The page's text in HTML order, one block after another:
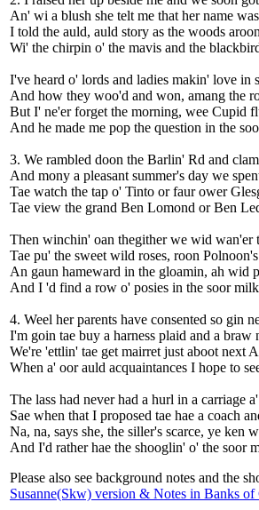
An' wi a blush she telt me that her name
I told the auld, auld story as the woods
Wi' the chirpin o' the mavis and the
I've heard o' lords and ladies makin' love in
And how they woo'd and won, amang the
But I' ne'er forget the morning, wee Cupid
And he made me pop the question in the
3. We rambled doon the Barlin' Rd and
And mony a pleasant summer's day we
Tae watch the tap o' Tinto or faur ower
Tae view the grand Ben Lomond or Ben
Then winchin' oan thegither we wid wan'er
Tae pu' the sweet wild roses, roon
An gaun hameward in the gloamin, ah wid
And I 'd find a row o' posies in the soor
4. Weel her parents have consented so gin
I'm goin tae buy a harness plaid and a braw
We're 'ettlin' tae get mairret just aboot next
When a' oor auld acquaintances I hope to
The lass had never had a hurl in a carriage
Sae when that I proposed tae hae a coach
Na, na, says she, the siller's scarce, ye ken
And I'd rather hae the shooglin' o' the soor
Please also see background notes and the
Susanne(Skw) version & Notes in Banks of